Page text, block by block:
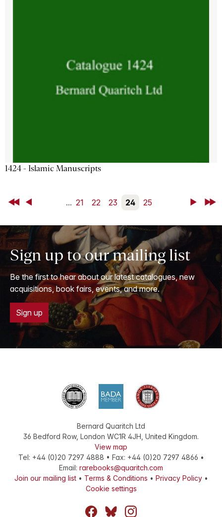
1424 - Islamic Manuscripts
First Back ... 21 22 23 24 25 NextLast
Sign up to our mailing list
Be the first to hear about our latest catalogues, new
acquisitions, book fairs, events, and more.
Sign up
Bernard Quaritch Ltd
36 Bedford Row, London WC1R 4JH United Kingdom.
View map
Tel: +44 (0)20 7297 4888 • Fax: +44 (0)20 7297 4866 •
Email: rarebooks@quaritch.com
Join our mailing list• Terms & Conditions • Privacy Policy•
Cookie settings